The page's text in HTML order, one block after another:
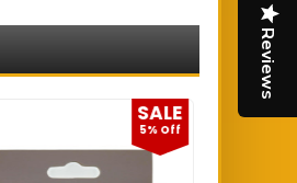
Reviews
SALE
5% Off